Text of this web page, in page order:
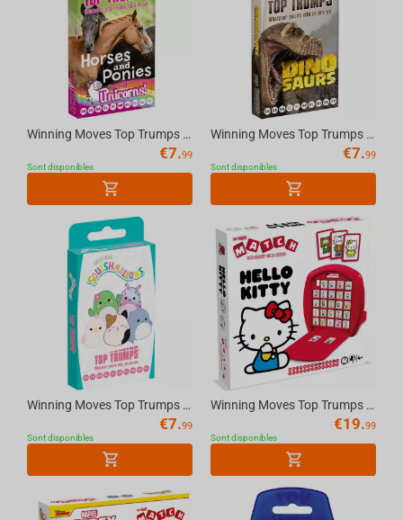
Winning Moves Top Trumps - Horses & Unicorn Cards Standard Tuck Box Multillingual
€7.99
Sont disponibles
Winning Moves Top Trumps - Dinosaurs Cards Standard Tuck Box Multillingual
€7.99
Sont disponibles
Winning Moves Top Trumps - Squishmallows Cards Standard Tuck Box Multillingual
€7.99
Sont disponibles
Winning Moves Top Trumps Match - Hello Kitty Multilingual Board Game
€19.99
Sont disponibles